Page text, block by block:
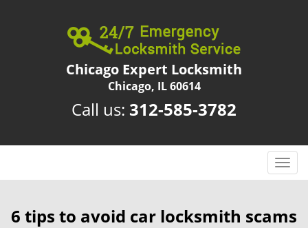
Chicago Expert Locksmith
Chicago, IL 60614
Call us: 312-585-3782
T
o
g
6 tips to avoid car locksmith scams